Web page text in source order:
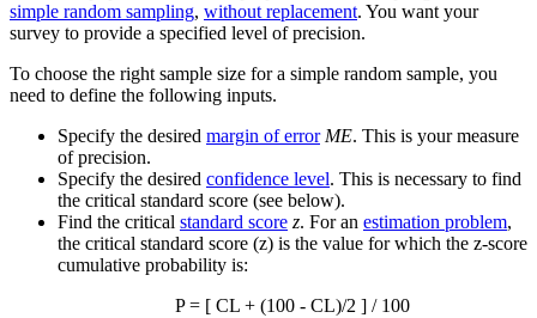
simple random sampling, without replacement. You want your
survey to provide a specified level of precision.
To choose the right sample size for a simple random sample, you
need to define the following inputs.
Specify the desired margin of error ME. This is your measure
of precision.
Specify the desired confidence level. This is necessary to find
the critical standard score (see below).
Find the critical standard score z. For an estimation problem,
the critical standard score (z) is the value for which the z-score
cumulative probability is:
P = [ CL + (100 - CL)/2 ] / 100